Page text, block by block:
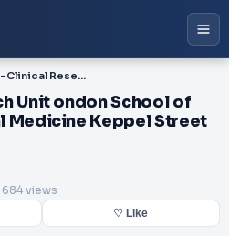
PDF-Clinical Research Unit ondon School of Hygiene and Tropical Medicine Keppel Street ondon WCE H UK
Unit ondon School of
Medicine Keppel Street
views
♡ Like